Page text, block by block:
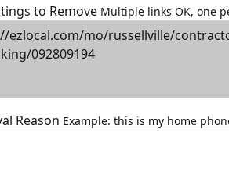
to Remove Multiple links OK, one
Reason Example: this is my home